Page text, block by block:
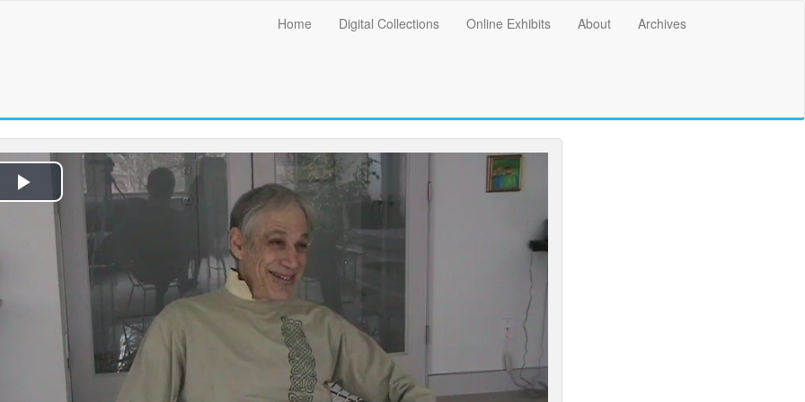
Main
Home Digital Collections Online Exhibits About Archives
Play
Video